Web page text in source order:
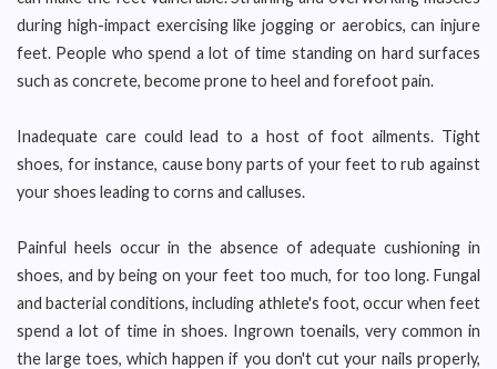
during high-impact exercising like jogging or aerobics, can injure
feet. People who spend a lot of time standing on hard surfaces
such as concrete, become prone to heel and forefoot pain.
Inadequate care could lead to a host of foot ailments. Tight
shoes, for instance, cause bony parts of your feet to rub against
your shoes leading to corns and calluses.
Painful heels occur in the absence of adequate cushioning in
shoes, and by being on your feet too much, for too long. Fungal
and bacterial conditions, including athlete's foot, occur when feet
spend a lot of time in shoes. Ingrown toenails, very common in
the large toes, which happen if you don't cut your nails properly,